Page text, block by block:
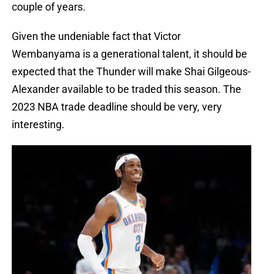
couple of years.
Given the undeniable fact that Victor
Wembanyama is a generational talent, it should be
expected that the Thunder will make Shai Gilgeous-
Alexander available to be traded this season. The
2023 NBA trade deadline should be very, very
interesting.